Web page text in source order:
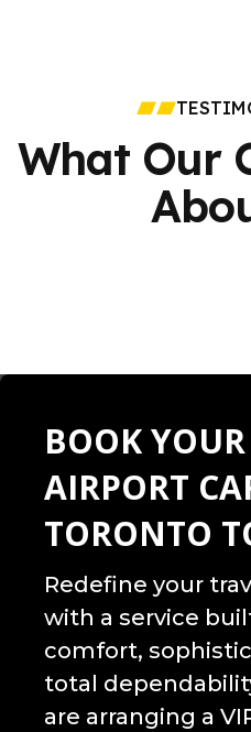
What Our
BOOK
AIRPORT
TORONTO
Redefine your
with a service
comfort,
total
are arranging a